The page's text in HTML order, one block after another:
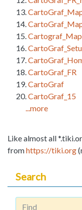
CartoGraf_FR
CartoGraf
CartoGraf_15
...more
Like almost all
fromhttps://tiki.org
Search